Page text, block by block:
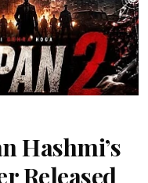
Hashmi’s
Released